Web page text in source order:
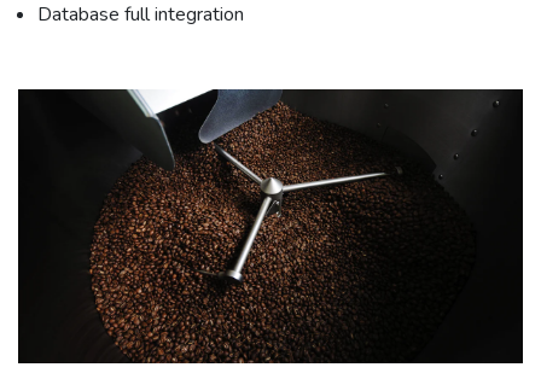
Database full integration